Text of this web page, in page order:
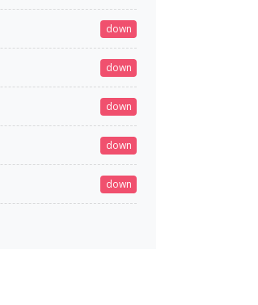
down
down
down
down
down